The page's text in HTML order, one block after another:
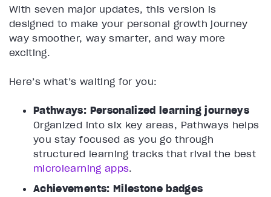
With seven major updates, this version is
designed to make your personal growth journey
way smoother, way smarter, and way more
exciting.
Here’s what’s waiting for you:
Pathways: Personalized learning journeys
Organized into six key areas, Pathways helps
you stay focused as you go through
structured learning tracks that rival the best
microlearning apps.
Achievements: Milestone badges